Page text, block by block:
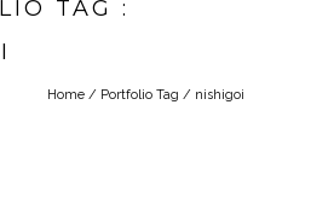
TAG :
Home / Portfolio Tag / nishigoi